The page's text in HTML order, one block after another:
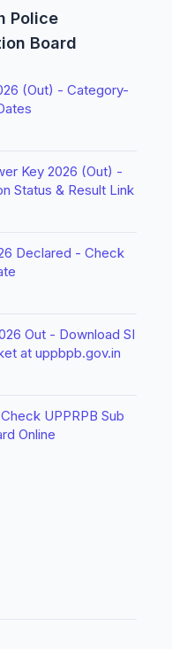
Police
Board
(Out) - Category-
Key 2026 (Out) -
Status & Result Link
Declared - Check
Out - Download SI
at uppbpb.gov.in
UPPRPB Sub
Online